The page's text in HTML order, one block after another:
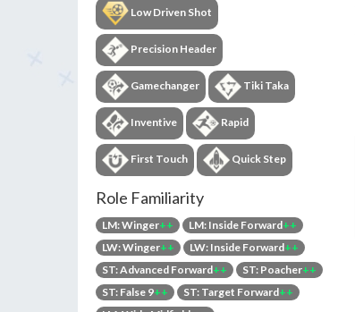
Low Driven Shot
Precision Header
Gamechanger Tiki Taka
Inventive Rapid
First Touch Quick Step
Role Familiarity
LM: Winger++ LM: Inside Forward++
LW: Winger++ LW: Inside Forward++
ST: Advanced Forward++ ST: Poacher++
ST: False 9++ ST: Target Forward++